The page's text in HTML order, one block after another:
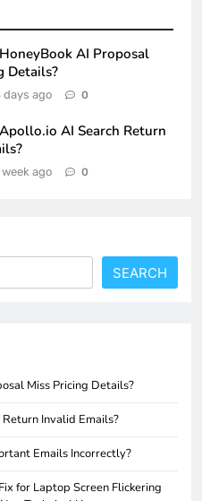
AI Proposal
Details?
days ago 0
AI Search Return
week ago 0
SEARCH
Miss Pricing Details?
Invalid Emails?
Emails Incorrectly?
for Laptop Screen Flickering